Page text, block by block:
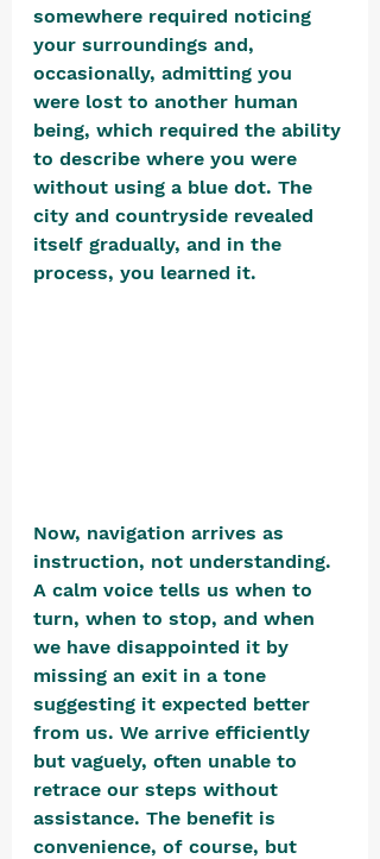
somewhere required noticing
your surroundings and,
occasionally, admitting you
were lost to another human
being, which required the ability
to describe where you were
without using a blue dot. The
city and countryside revealed
itself gradually, and in the
process, you learned it.
Now, navigation arrives as
instruction, not understanding.
A calm voice tells us when to
turn, when to stop, and when
we have disappointed it by
missing an exit in a tone
suggesting it expected better
from us. We arrive efficiently
but vaguely, often unable to
retrace our steps without
assistance. The benefit is
convenience, of course, but